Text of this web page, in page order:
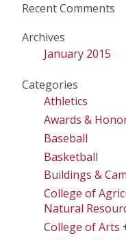
Recent Comments
Archives
January 2015
Categories
Athletics
Awards &
Baseball
Basketball
Buildings &
College of
Natural
College of Arts